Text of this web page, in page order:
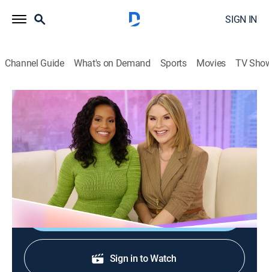
SIGN IN
Channel Guide What's on Demand Sports Movies TV
Today With Jenna & Sheinelle
S1 E106 | Today With Jenna & Sheinelle
Talk, Newsmagazine, Entertainment|2026
Actress Laverne Cox; author David Bach; beach
essentials with Liz Plosser.
Shop DIRECTV
Sign in to Watch